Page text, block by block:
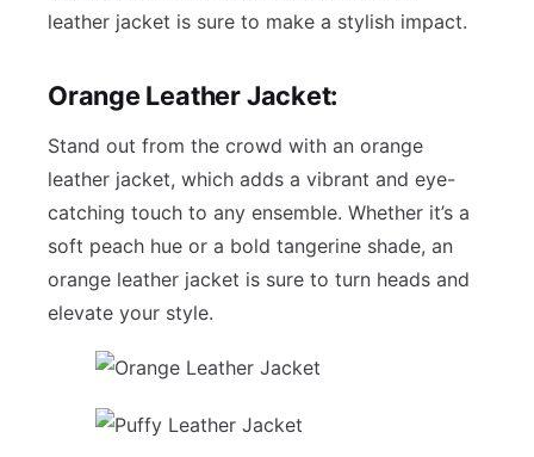
leather jacket is sure to make a stylish impact.
Orange Leather Jacket:
Stand out from the crowd with an orange
leather jacket, which adds a vibrant and eye-
catching touch to any ensemble. Whether it’s a
soft peach hue or a bold tangerine shade, an
orange leather jacket is sure to turn heads and
elevate your style.